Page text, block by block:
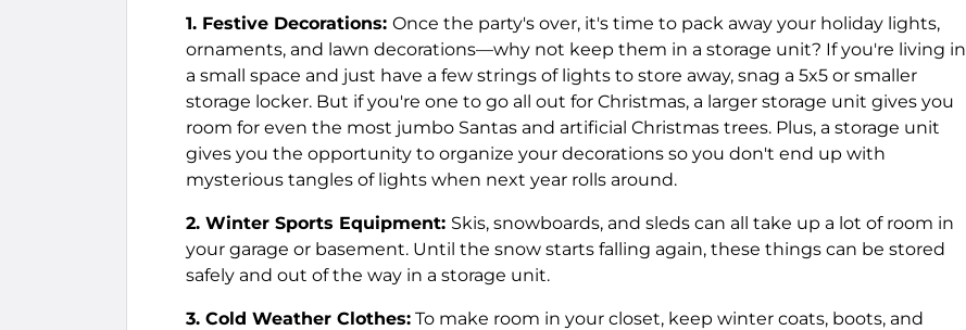
1. Festive Decorations: Once the party's over, it's time to pack away your holiday lights,
ornaments, and lawn decorations—why not keep them in a storage unit? If you're living in
a small space and just have a few strings of lights to store away, snag a 5x5 or smaller
storage locker. But if you're one to go all out for Christmas, a larger storage unit gives you
room for even the most jumbo Santas and artificial Christmas trees. Plus, a storage unit
gives you the opportunity to organize your decorations so you don't end up with
mysterious tangles of lights when next year rolls around.
2. Winter Sports Equipment: Skis, snowboards, and sleds can all take up a lot of room in
your garage or basement. Until the snow starts falling again, these things can be stored
safely and out of the way in a storage unit.
3. Cold Weather Clothes: To make room in your closet, keep winter coats, boots, and